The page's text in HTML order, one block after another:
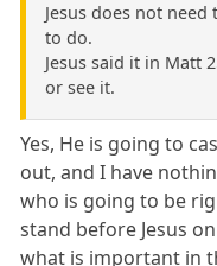
Jesus does not
to do.
Jesus said it in Matt
or see it.
Yes, He is going to
out, and I have
who is going to be
stand before Jesus
what is important in